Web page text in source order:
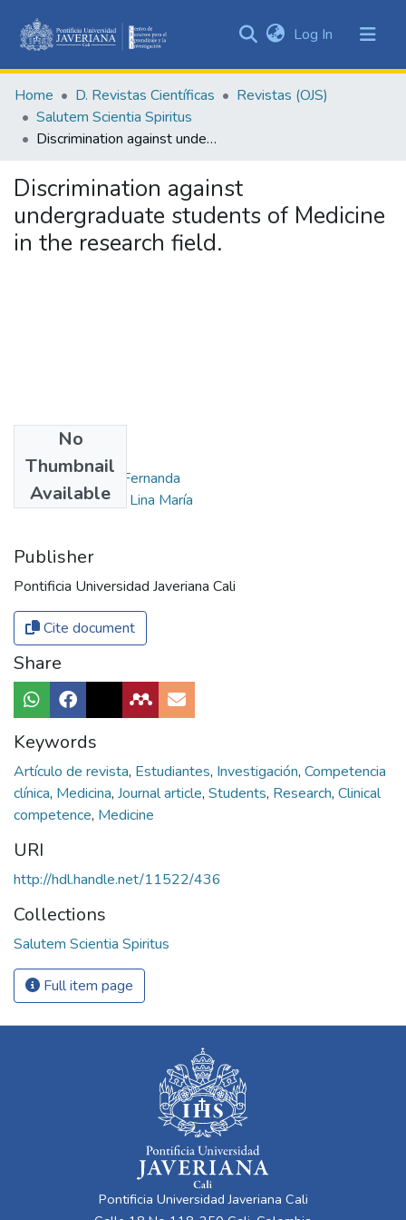
&
Collections
All of DSpace
Statistics
Log In (current)
Home D. Revistas Científicas
Revistas (OJS)
Salutem Scientia Spiritus
Discrimination against undergraduate students of Medicine in the research field.
Discrimination against
undergraduate students of Medicine
in the research field.
No
Thumbnail
Available
Authors
Lobo Salas, Yulis Fernanda
Martínez Sánchez, Lina María
Publisher
Pontificia Universidad Javeriana Cali
Cite document
Share
Keywords
Artículo de revista, Estudiantes, Investigación, Competencia
clínica, Medicina, Journal article, Students, Research, Clinical
competence, Medicine
URI
http://hdl.handle.net/11522/436
Collections
Salutem Scientia Spiritus
Full item page
Pontificia Universidad Javeriana Cali